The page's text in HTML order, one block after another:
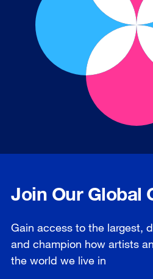
Join Our Global
Gain access to the largest,
and champion how artists
the world we live in